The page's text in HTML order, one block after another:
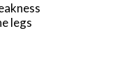
legs